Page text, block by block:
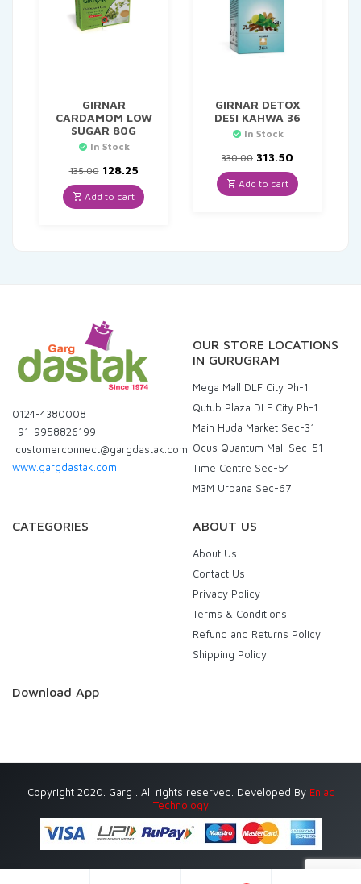
GIRNAR
CARDAMOM LOW
SUGAR 80G
In Stock
135.00 Original
price
was:
₹135.00.
128.25Current
price
is:
₹128.25.
Add to cart
GIRNAR DETOX
DESI KAHWA 36
In Stock
330.00 Original
price
was:
₹330.00.
313.50
is:
₹313.50.
Add to cart
0124-4380008
+91-9958826199
customerconnect@gargdastak.com
www.gargdastak.com
OUR STORE LOCATIONS
IN GURUGRAM
Mega Mall DLF City Ph-1
Qutub Plaza DLF City Ph-1
Main Huda Market Sec-31
Ocus Quantum Mall Sec-51
Time Centre Sec-54
M3M Urbana Sec-67
CATEGORIES ABOUT US
About Us
Contact Us
Privacy Policy
Terms & Conditions
Refund and Returns Policy
Shipping Policy
Download App
Copyright 2020. Garg . All rights reserved. Developed By Eniac
Technology